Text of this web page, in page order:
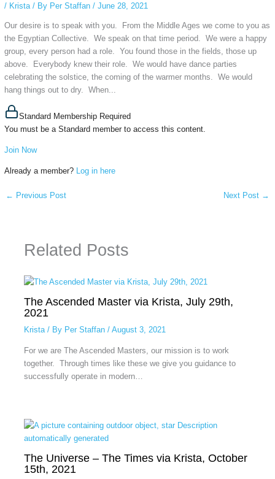
/ Krista/ By Per Staffan / June 28, 2021
Our desire is to speak with you. From the Middle Ages we come to you as
the Egyptian Collective. We speak on that time period. We were a happy
group, every person had a role. You found those in the fields, those up
above. Everybody knew their role. We would have dance parties
celebrating the solstice, the coming of the warmer months. We would
hang things out to dry. When...
Standard Membership Required
You must be a Standard member to access this content.
Join Now
Already a member? Log in here
← Previous Post Next Post →
Related Posts
The Ascended Master via Krista, July 29th,
2021
Krista/ By Per Staffan / August 3, 2021
For we are The Ascended Masters, our mission is to work
together. Through times like these we give you guidance to
successfully operate in modern…
The Universe – The Times via Krista, October
15th, 2021